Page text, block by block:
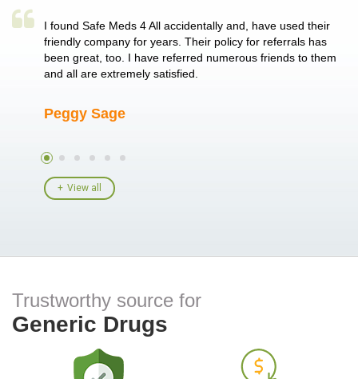
single
I found Safe Meds 4 All accidentally and, have used their
friendly company for years. Their policy for referrals has
been great, too. I have referred numerous friends to them
and all are extremely satisfied.
Peggy Sage
View all
Trustworthy source for
Generic Drugs